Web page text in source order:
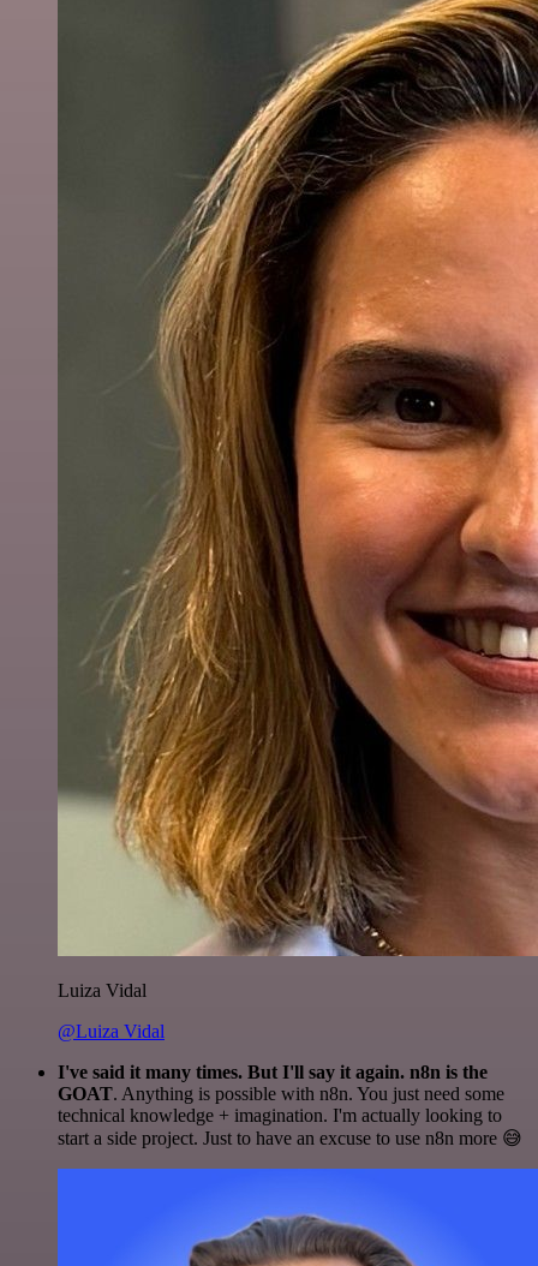
Luiza Vidal
@Luiza Vidal
I've said it many times. But I'll say it again. n8n is the
GOAT. Anything is possible with n8n. You just need some
technical knowledge + imagination. I'm actually looking to
start a side project. Just to have an excuse to use n8n more 😅